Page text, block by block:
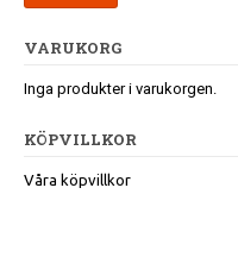
VARUKORG
Inga produkter i varukorgen.
KÖPVILLKOR
Våra köpvillkor